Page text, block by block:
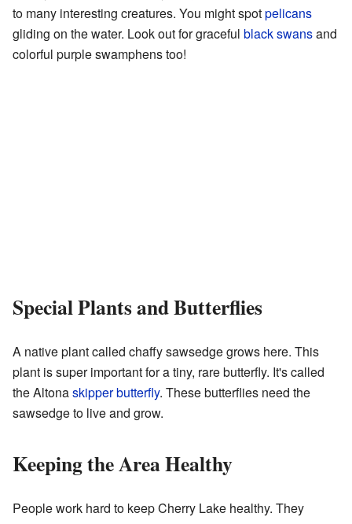
to many interesting creatures. You might spotpelicans
gliding on the water. Look out for graceful black swansand
colorful purple swamphens too!
Special Plants and Butterflies
A native plant called chaffy sawsedge grows here. This
plant is super important for a tiny, rare butterfly. It's called
the Altonaskipper butterfly. These butterflies need the
sawsedge to live and grow.
Keeping the Area Healthy
People work hard to keep Cherry Lake healthy. They